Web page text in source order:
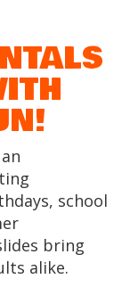
school
bring
alike.